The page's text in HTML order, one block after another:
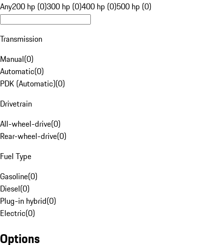
Any200 hp (0)300 hp (0)400 hp (0)500 hp (0)
Transmission
Manual(0)
Automatic(0)
PDK (Automatic)(0)
Drivetrain
All-wheel-drive(0)
Rear-wheel-drive(0)
Fuel Type
Gasoline(0)
Diesel(0)
Plug-in hybrid(0)
Electric(0)
Options